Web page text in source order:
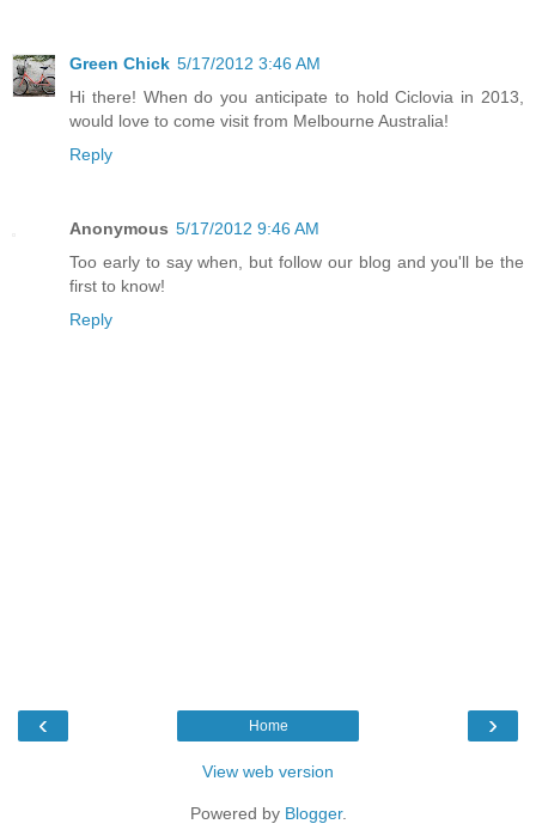
Green Chick 5/17/2012 3:46 AM
Hi there! When do you anticipate to hold Ciclovia in 2013,
would love to come visit from Melbourne Australia!
Reply
Anonymous 5/17/2012 9:46 AM
Too early to say when, but follow our blog and you'll be the
first to know!
Reply
‹ ›
Home
View web version
Powered by Blogger.